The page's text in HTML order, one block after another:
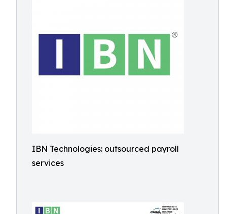
IBN Technologies: outsourced payroll
services